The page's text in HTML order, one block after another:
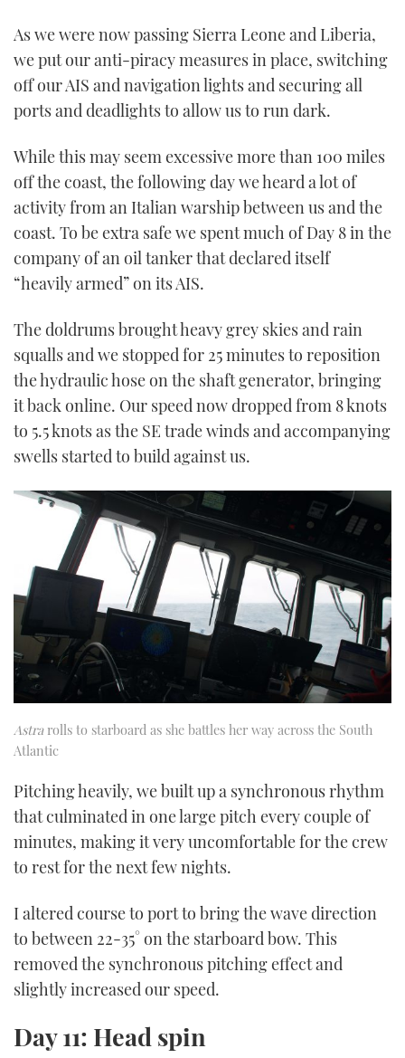
As we were now passing Sierra Leone and Liberia,
we put our anti-piracy measures in place, switching
off our AIS and navigation lights and securing all
ports and deadlights to allow us to run dark.
While this may seem excessive more than 100 miles
off the coast, the following day we heard a lot of
activity from an Italian warship between us and the
coast. To be extra safe we spent much of Day 8 in the
company of an oil tanker that declared itself
“heavily armed” on its AIS.
The doldrums brought heavy grey skies and rain
squalls and we stopped for 25 minutes to reposition
the hydraulic hose on the shaft generator, bringing
it back online. Our speed now dropped from 8 knots
to 5.5 knots as the SE trade winds and accompanying
swells started to build against us.
Astrarolls to starboard as she battles her way across the South
Atlantic
Pitching heavily, we built up a synchronous rhythm
that culminated in one large pitch every couple of
minutes, making it very uncomfortable for the crew
to rest for the next few nights.
I altered course to port to bring the wave direction
to between 22-35° on the starboard bow. This
removed the synchronous pitching effect and
slightly increased our speed.
Day 11: Head spin